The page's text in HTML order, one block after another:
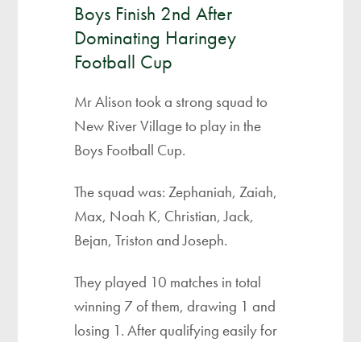
Boys Finish 2nd After
Dominating Haringey
Football Cup
Mr Alison took a strong squad to
New River Village to play in the
Boys Football Cup.
The squad was: Zephaniah, Zaiah,
Max, Noah K, Christian, Jack,
Bejan, Triston and Joseph.
They played 10 matches in total
winning 7 of them, drawing 1 and
losing 1. After qualifying easily for